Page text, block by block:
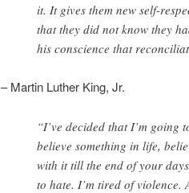
it. It gives them new self-
that they did not know they
his conscience that
– Martin Luther King, Jr.
“I’ve decided that I’m going
believe something in life,
with it till the end of your
to hate. I’m tired of violence.